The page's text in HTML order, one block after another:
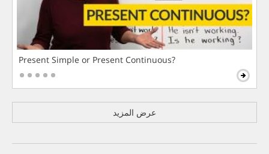
Present Simple or Present Continuous?
عرض المزيد